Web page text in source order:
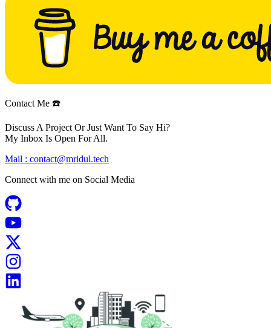
Contact Me ☎️
Discuss A Project Or Just Want To Say Hi?
My Inbox Is Open For All.
Mail : contact@mridul.tech
Connect with me on Social Media